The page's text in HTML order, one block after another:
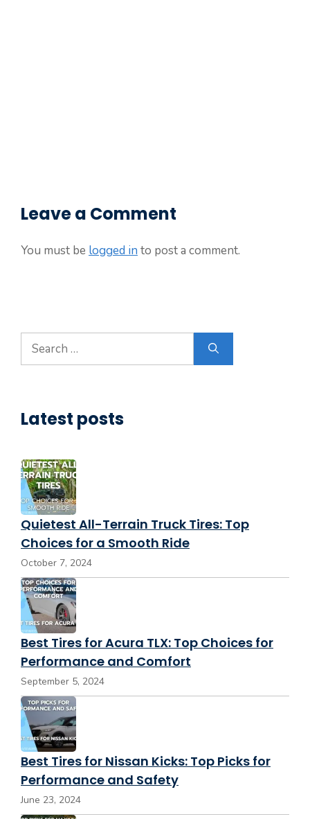
Leave a Comment
You must be logged in to post a comment.
Search
for:
Latest posts
Quietest All-Terrain Truck Tires: Top
Choices for a Smooth Ride
October 7, 2024
Best Tires for Acura TLX: Top Choices for
Performance and Comfort
September 5, 2024
Best Tires for Nissan Kicks: Top Picks for
Performance and Safety
June 23, 2024